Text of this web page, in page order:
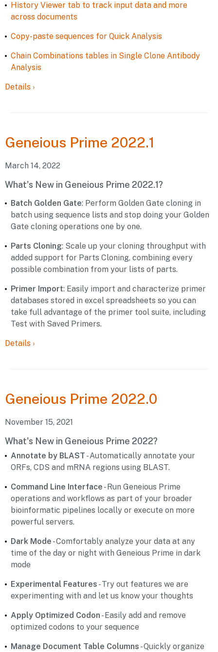
History Viewer tab to track input data and more
across documents
Copy-paste sequences for Quick Analysis
Chain Combinations tables in Single Clone Antibody
Analysis
Details ›
Geneious Prime 2022.1
March 14, 2022
What's New in Geneious Prime 2022.1?
Batch Golden Gate: Perform Golden Gate cloning in
batch using sequence lists and stop doing your Golden
Gate cloning operations one by one.
Parts Cloning: Scale up your cloning throughput with
added support for Parts Cloning, combining every
possible combination from your lists of parts.
Primer Import: Easily import and characterize primer
databases stored in excel spreadsheets so you can
take full advantage of the primer tool suite, including
Test with Saved Primers.
Details ›
Geneious Prime 2022.0
November 15, 2021
What's New in Geneious Prime 2022?
Annotate by BLAST - Automatically annotate your
ORFs, CDS and mRNA regions using BLAST.
Command Line Interface - Run Geneious Prime
operations and workflows as part of your broader
bioinformatic pipelines locally or execute on more
powerful servers.
Dark Mode - Comfortably analyze your data at any
time of the day or night with Geneious Prime in dark
mode
Experimental Features - Try out features we are
experimenting with and let us know your thoughts
Apply Optimized Codon - Easily add and remove
optimized codons to your sequence
Manage Document Table Columns - Quickly organize